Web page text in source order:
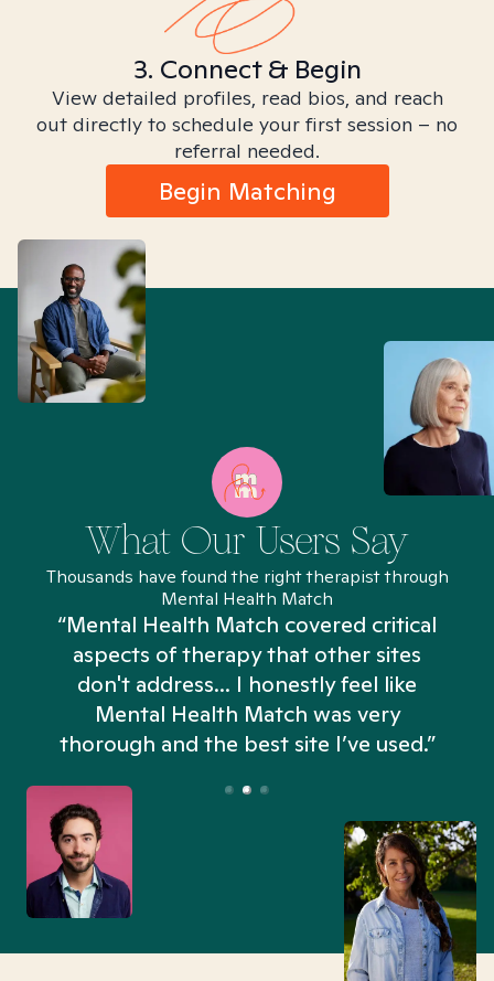
3. Connect & Begin
View detailed profiles, read bios, and reach
out directly to schedule your first session – no
referral needed.
Begin Matching
What Our Users Say
Thousands have found the right therapist through
Mental Health Match
“Mental Health Match covered critical
aspects of therapy that other sites
don't address... I honestly feel like
Mental Health Match was very
thorough and the best site I’ve used.”